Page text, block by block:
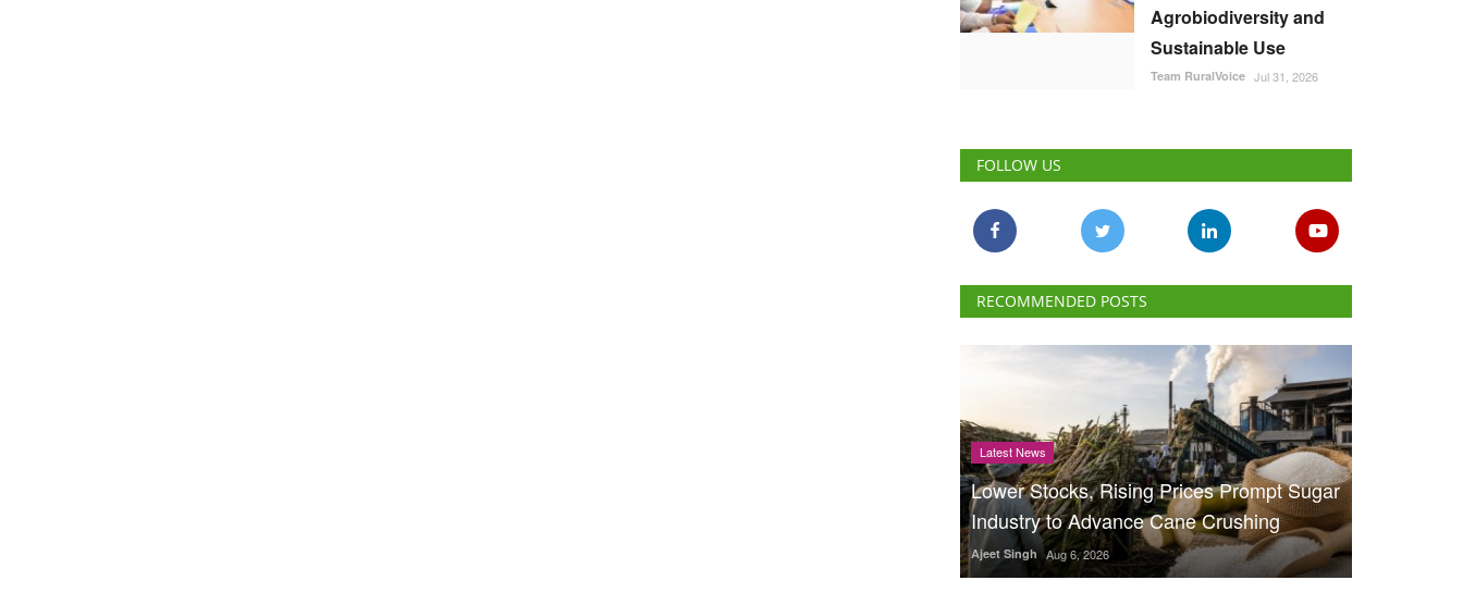
Agrobiodiversity and
Sustainable Use
Team RuralVoice Jul 31, 2026
FOLLOW US
RECOMMENDED POSTS
Latest News
Lower Stocks, Rising Prices Prompt Sugar
Industry to Advance Cane Crushing
Ajeet Singh Aug 6, 2026